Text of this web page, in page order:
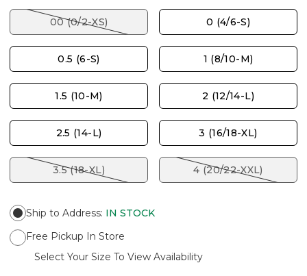
00 (0/2-XS) 0 (4/6-S)
0.5 (6-S) 1 (8/10-M)
1.5 (10-M) 2 (12/14-L)
2.5 (14-L) 3 (16/18-XL)
3.5 (18-XL) 4 (20/22-XXL)
Ship to Address: IN STOCK
Free Pickup In Store
Select Your Size To View Availability